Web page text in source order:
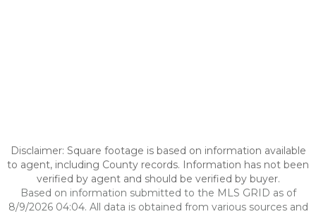
Disclaimer: Square footage is based on information available
to agent, including County records. Information has not been
verified by agent and should be verified by buyer.
Based on information submitted to the MLS GRID as of
8/9/2026 04:04. All data is obtained from various sources and